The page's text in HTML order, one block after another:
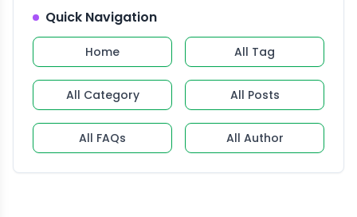
Quick Navigation
Home All Tag
All Category All Posts
All FAQs All Author